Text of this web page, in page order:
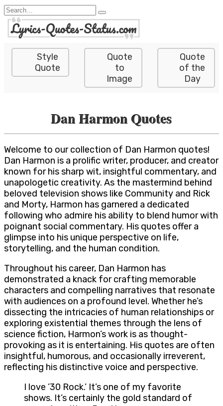
Skip
to
content
Search
for:
Style
Quote
Quote
to
Image
Quote
of the
Day
Dan Harmon Quotes
Welcome to our collection of Dan Harmon quotes!
Dan Harmon is a prolific writer, producer, and creator
known for his sharp wit, insightful commentary, and
unapologetic creativity. As the mastermind behind
beloved television shows like Community and Rick
and Morty, Harmon has garnered a dedicated
following who admire his ability to blend humor with
poignant social commentary. His quotes offer a
glimpse into his unique perspective on life,
storytelling, and the human condition.
Throughout his career, Dan Harmon has
demonstrated a knack for crafting memorable
characters and compelling narratives that resonate
with audiences on a profound level. Whether he’s
dissecting the intricacies of human relationships or
exploring existential themes through the lens of
science fiction, Harmon’s work is as thought-
provoking as it is entertaining. His quotes are often
insightful, humorous, and occasionally irreverent,
reflecting his distinctive voice and perspective.
I love ’30 Rock.’ It’s one of my favorite
shows. It’s certainly the gold standard of